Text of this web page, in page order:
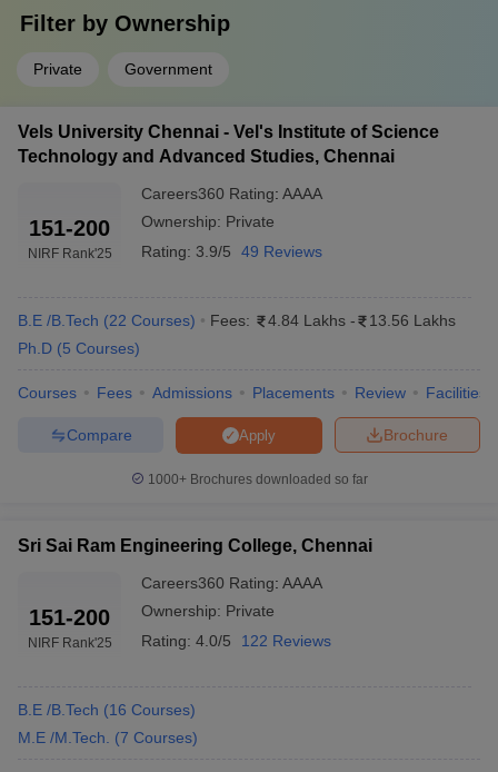
Rajalakshmi Engineering College
Velammal Engineering College
Top 5 Engineering Colleges in Chennai
With Cut-Off
The table below shows the top Chennai engineering colleges
along with the TNEA cut-off trends for BE Computer Science and
Engineering.
CIT Chennai 2330
445
Rajalakshmi Engineering
College
Engineering College Predictors
Filter by Ownership
Private Government
Vels University Chennai - Vel's Institute of Science
Technology and Advanced Studies, Chennai
151-200
NIRF Rank'25
Careers360 Rating: AAAA
Ownership: Private
Rating: 3.9/5 49 Reviews
B.E /B.Tech (22 Courses) Fees: 4.84 Lakhs -
13.56 Lakhs
Ph.D (5 Courses)
Courses Fees Admissions Placements Review Facilities
Brochure
Apply
Compare
1000+Brochures downloaded so far
Sri Sai Ram Engineering College, Chennai
151-200
NIRF Rank'25
Careers360 Rating: AAAA
Ownership: Private
Rating: 4.0/5 122 Reviews
B.E /B.Tech (16 Courses)
M.E /M.Tech.
(7 Courses)